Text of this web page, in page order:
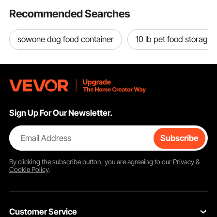
Recommended Searches
sowone dog food container 10 lb pet food storage
Sign Up For Our Newsletter.
Email Address Subscribe
By clicking thesubscribebutton, you are agreeing to our Privacy &
Cookie Policy.
Customer Service